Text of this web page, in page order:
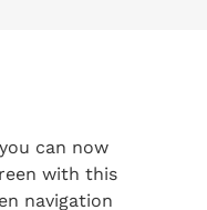
can now
with this
navigation